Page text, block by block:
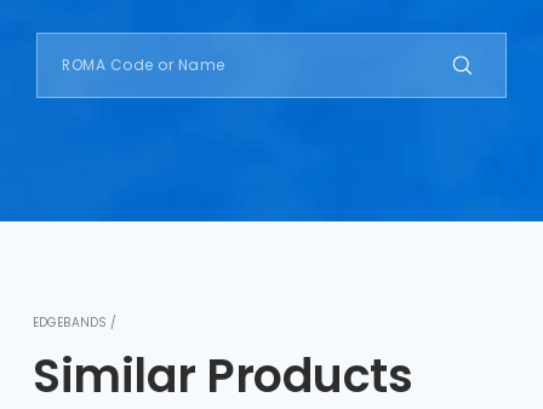
EDGEBANDS /
Similar Products